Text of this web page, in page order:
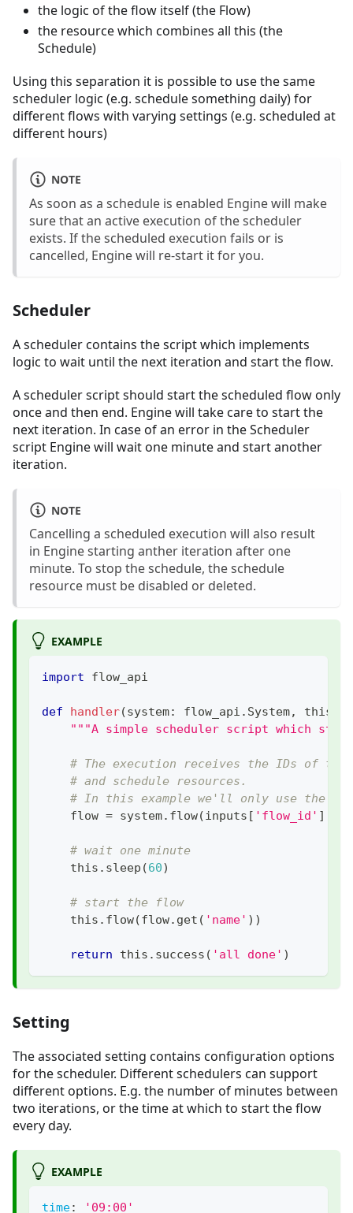
the logic of the flow itself (the Flow)
the resource which combines all this (the
Schedule)
Using this separation it is possible to use the same
scheduler logic (e.g. schedule something daily) for
different flows with varying settings (e.g. scheduled at
different hours)
NOTE
As soon as a schedule is enabled Engine will make
sure that an active execution of the scheduler
exists. If the scheduled execution fails or is
cancelled, Engine will re-start it for you.
Scheduler
A scheduler contains the script which implements
logic to wait until the next iteration and start the flow.
A scheduler script should start the scheduled flow only
once and then end. Engine will take care to start the
next iteration. In case of an error in the Scheduler
script Engine will wait one minute and start another
iteration.
NOTE
Cancelling a scheduled execution will also result
in Engine starting anther iteration after one
minute. To stop the schedule, the schedule
resource must be disabled or deleted.
EXAMPLE
import flow_api
def handler(system: flow_api . System, this
"""A simple scheduler script which
# The execution receives the IDs of
# and schedule resources.
# In this example we'll only use the
    flow
= system. flow(inputs [ 'flow_id' ]
# wait one minute
    this
. sleep (60)
# start the flow
    this
. flow(flow. get ( 'name' ) )
return this . success ( 'all done' )
Setting
The associated setting contains configuration options
for the scheduler. Different schedulers can support
different options. E.g. the number of minutes between
two iterations, or the time at which to start the flow
every day.
EXAMPLE
time: '09:00'